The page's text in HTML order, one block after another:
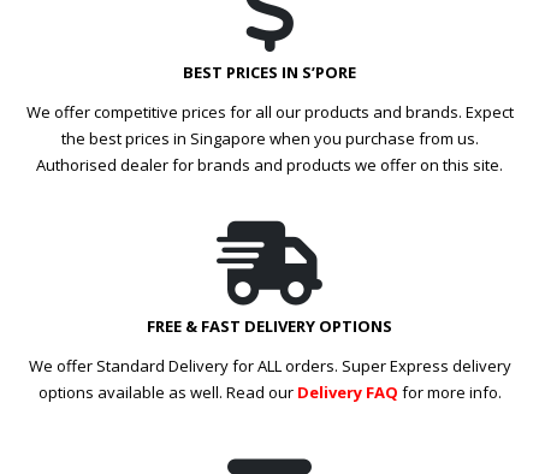
BEST PRICES IN S’PORE
We offer competitive prices for all our products and brands. Expect
the best prices in Singapore when you purchase from us.
Authorised dealer for brands and products we offer on this site.
FREE & FAST DELIVERY OPTIONS
We offer Standard Delivery for ALL orders. Super Express delivery
options available as well. Read our Delivery FAQ for more info.